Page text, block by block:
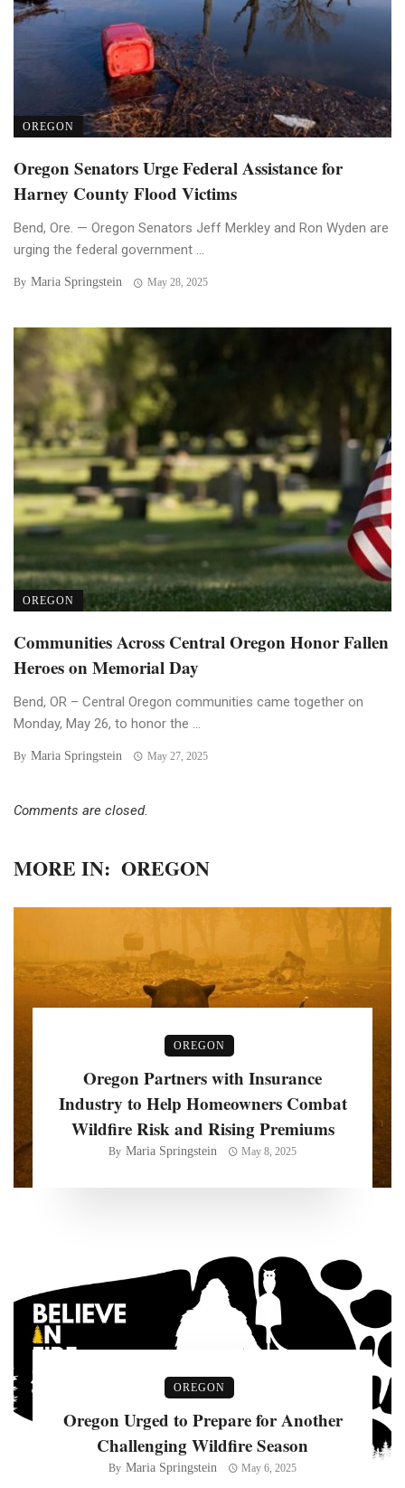
OREGON
Oregon Senators Urge Federal Assistance for
Harney County Flood Victims
Bend, Ore. — Oregon Senators Jeff Merkley and Ron Wyden are
urging the federal government ...
By Maria Springstein May 28, 2025
OREGON
Communities Across Central Oregon Honor Fallen
Heroes on Memorial Day
Bend, OR – Central Oregon communities came together on
Monday, May 26, to honor the ...
By Maria Springstein May 27, 2025
Comments are closed.
MORE IN: OREGON
OREGON
Oregon Partners with Insurance
Industry to Help Homeowners Combat
Wildfire Risk and Rising Premiums
By Maria Springstein May 8, 2025
OREGON
Oregon Urged to Prepare for Another
Challenging Wildfire Season
By Maria Springstein May 6, 2025